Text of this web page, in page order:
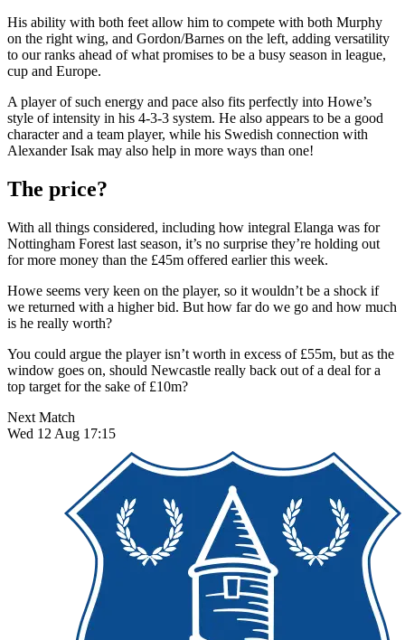
His ability with both feet allow him to compete with both Murphy
on the right wing, and Gordon/Barnes on the left, adding versatility
to our ranks ahead of what promises to be a busy season in league,
cup and Europe.
A player of such energy and pace also fits perfectly into Howe’s
style of intensity in his 4-3-3 system. He also appears to be a good
character and a team player, while his Swedish connection with
Alexander Isak may also help in more ways than one!
The price?
With all things considered, including how integral Elanga was for
Nottingham Forest last season, it’s no surprise they’re holding out
for more money than the £45m offered earlier this week.
Howe seems very keen on the player, so it wouldn’t be a shock if
we returned with a higher bid. But how far do we go and how much
is he really worth?
You could argue the player isn’t worth in excess of £55m, but as the
window goes on, should Newcastle really back out of a deal for a
top target for the sake of £10m?
Next Match
Wed 12 Aug 17:15